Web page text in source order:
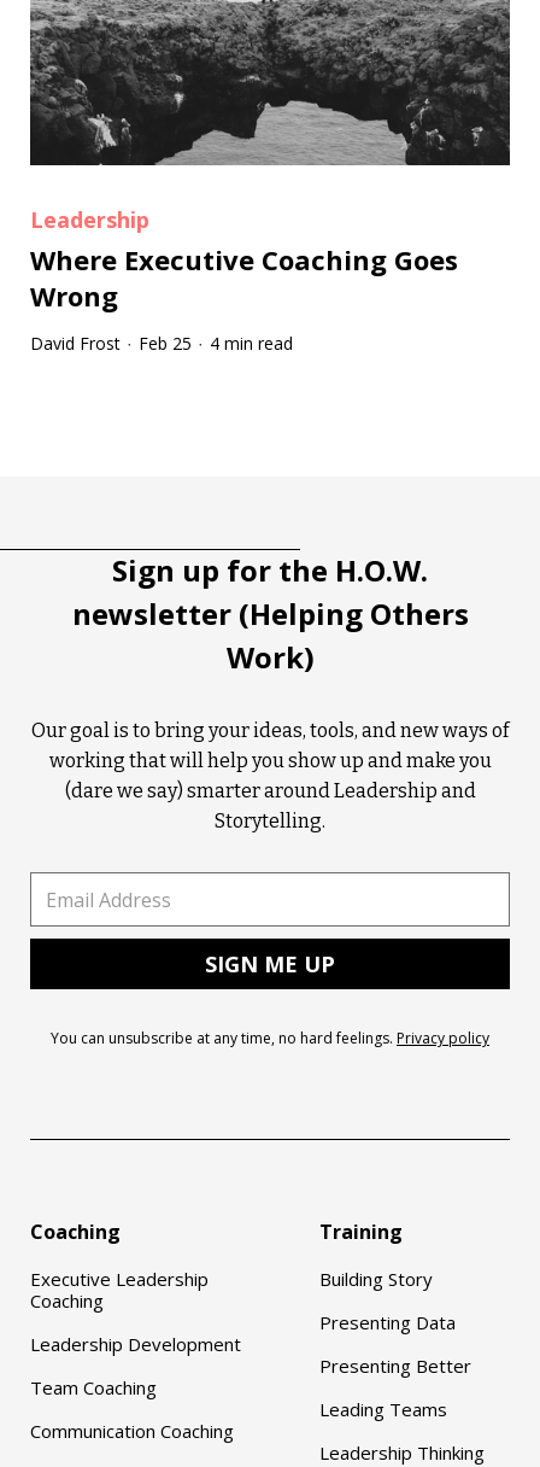
Leadership
Where Executive Coaching Goes
Wrong
David Frost · Feb 25 · 4 min read
Sign up for the H.O.W.
newsletter (Helping Others
Work)
Our goal is to bring your ideas, tools, and new ways of
working that will help you show up and make you
(dare we say) smarter around Leadership and
Storytelling.
You can unsubscribe at any time, no hard feelings. Privacy policy
Coaching
Executive Leadership
Coaching
Leadership Development
Team Coaching
Communication Coaching
Training
Building Story
Presenting Data
Presenting Better
Leading Teams
Leadership Thinking